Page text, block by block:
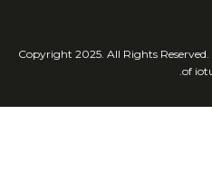
© Copyright 2025. All Rights
of